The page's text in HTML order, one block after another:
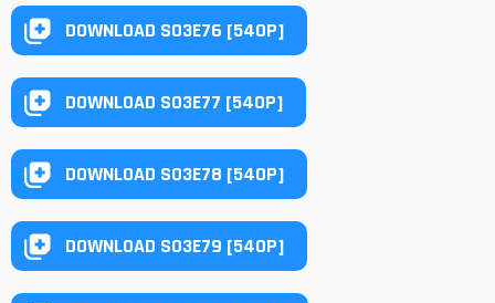
DOWNLOAD S03E76 [540P]
DOWNLOAD S03E77 [540P]
DOWNLOAD S03E78 [540P]
DOWNLOAD S03E79 [540P]